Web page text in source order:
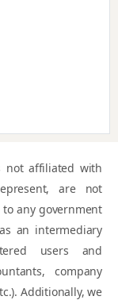
not affiliated with
are not
any government
an intermediary
users and
company
Additionally, we